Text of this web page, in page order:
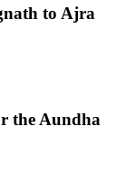
to Ajra
the Aundha